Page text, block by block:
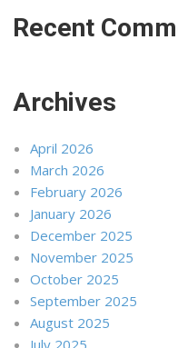
Recent
Archives
April 2026
March 2026
February 2026
January 2026
December 2025
November 2025
October 2025
September 2025
August 2025
July 2025